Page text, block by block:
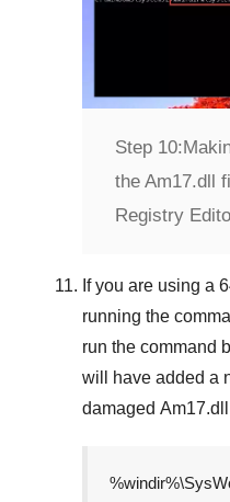
Step 10:
the Am17.dll
Registry
If you are using a
running the
run the command
will have added a
damaged Am17.dll